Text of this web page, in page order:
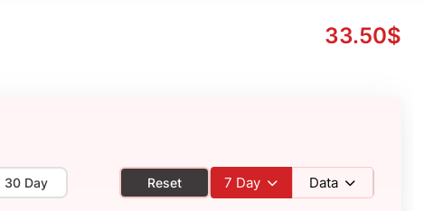
33.50$
30 Day Reset 7 Day Data